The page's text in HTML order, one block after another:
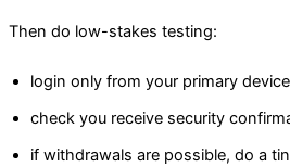
Then do low-stakes testing:
login only from your primary device
check you receive security
if withdrawals are possible, do a